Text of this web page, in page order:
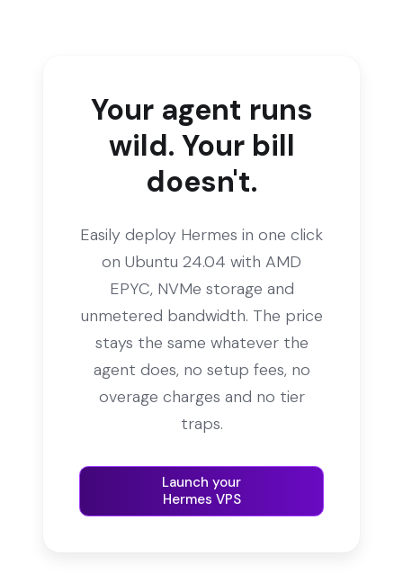
Your agent runs
wild. Your bill
doesn't.
Easily deploy Hermes in one click
on Ubuntu 24.04 with AMD
EPYC, NVMe storage and
unmetered bandwidth. The price
stays the same whatever the
agent does, no setup fees, no
overage charges and no tier
traps.
Launch your
Hermes VPS